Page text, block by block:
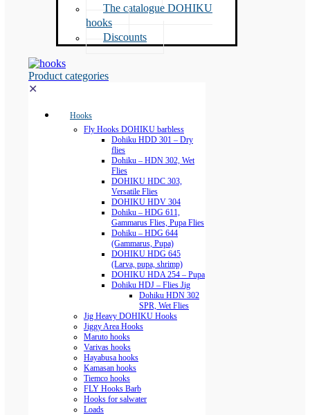
The catalogue DOHIKU
hooks
Discounts
Product categories
✕
Hooks
Fly Hooks DOHIKU barbless
Dohiku HDD 301 – Dry
flies
Dohiku – HDN 302, Wet
Flies
DOHIKU HDC 303,
Versatile Flies
DOHIKU HDV 304
Dohiku – HDG 611,
Gammarus Flies, Pupa Flies
Dohiku – HDG 644
(Gammarus, Pupa)
DOHIKU HDG 645
(Larva, pupa, shrimp)
DOHIKU HDA 254 – Pupa
Dohiku HDJ – Flies Jig
Dohiku HDN 302
SPR, Wet Flies
Jig Heavy DOHIKU Hooks
Jiggy Area Hooks
Maruto hooks
Varivas hooks
Hayabusa hooks
Kamasan hooks
Tiemco hooks
FLY Hooks Barb
Hooks for salwater
Loads